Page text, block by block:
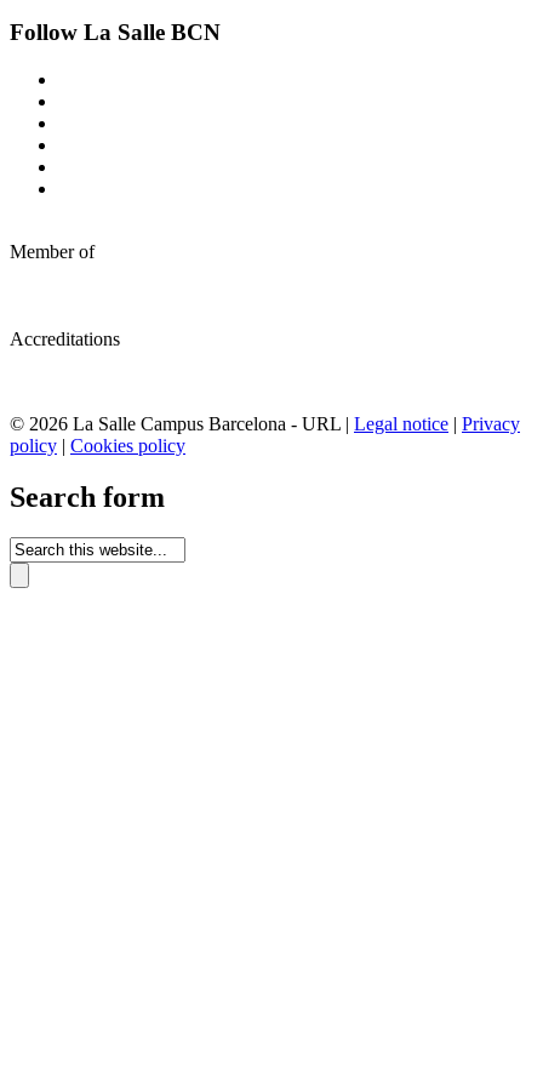
Follow La Salle BCN
Member of
Accreditations
© 2026 La Salle Campus Barcelona - URL | Legal notice | Privacy
policy | Cookies policy
Search form